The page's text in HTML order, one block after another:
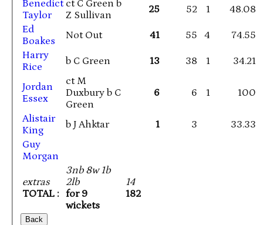
extras
TOTAL :
3nb 8w 1b
2lb
for 9
wickets
14
182
Benedict
Taylor
ct C Green b
Z Sullivan
25 52 1
48.08
Ed
Boakes
Not Out 41 55 4
74.55
Harry
Rice
b C Green 13 38 1 34.21
Jordan
Essex
ct M
Duxbury b C
Green
6 6 1 100
Alistair
King
b J Ahktar 1 3
33.33
Guy
Morgan
Back